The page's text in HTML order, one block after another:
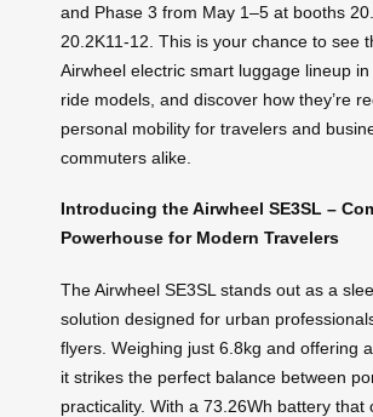
and Phase 3 from May 1–5 at booths
20.2K11-12. This is your chance to see
Airwheel electric smart luggage lineup
ride models, and discover how they’re
personal mobility for travelers and
commuters alike.
Introducing the Airwheel SE3SL –
Powerhouse for Modern Travelers
The Airwheel SE3SL stands out as a
solution designed for urban
flyers. Weighing just 6.8kg and offering
it strikes the perfect balance between
practicality. With a 73.26Wh battery that